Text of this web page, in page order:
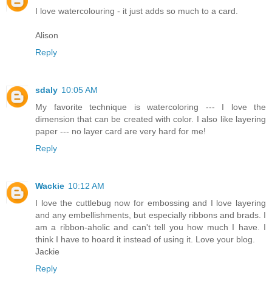
I love watercolouring - it just adds so much to a card.
Alison
Reply
sdaly 10:05 AM
My favorite technique is watercoloring --- I love the
dimension that can be created with color. I also like layering
paper --- no layer card are very hard for me!
Reply
Wackie 10:12 AM
I love the cuttlebug now for embossing and I love layering
and any embellishments, but especially ribbons and brads. I
am a ribbon-aholic and can't tell you how much I have. I
think I have to hoard it instead of using it. Love your blog.
Jackie
Reply